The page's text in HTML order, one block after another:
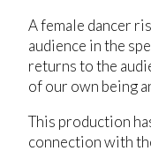
A female dancer
audience in the
returns to the
of our own being
This production
connection with